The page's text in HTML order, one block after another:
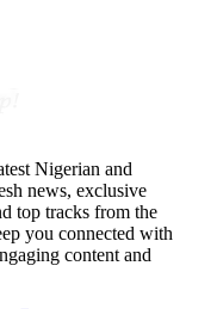
Nigerian and
news, exclusive
top tracks from the
you connected with
content and